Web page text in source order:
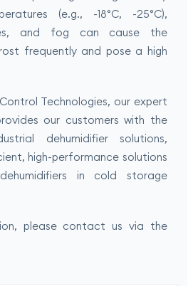
(e.g., -18°C, -25°C),
and fog can cause the
frequently and pose a high
Technologies, our expert
our customers with the
dehumidifier solutions,
high-performance solutions
in cold storage
please contact us via the